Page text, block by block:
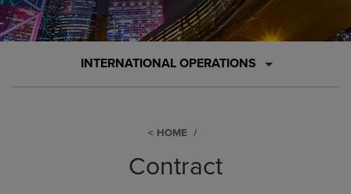
INTERNATIONAL OPERATIONS
HOME
Contract